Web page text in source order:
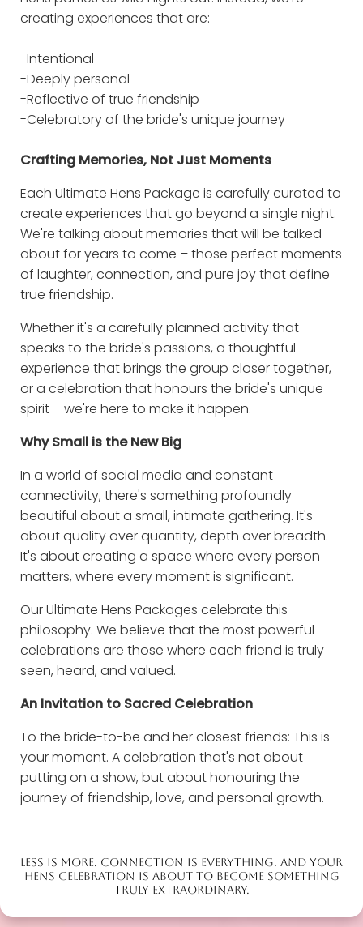
creating experiences that are:
-Intentional
-Deeply personal
-Reflective of true friendship
-Celebratory of the bride's unique journey
Crafting Memories, Not Just Moments
Each Ultimate Hens Package is carefully curated to
create experiences that go beyond a single night.
We're talking about memories that will be talked
about for years to come – those perfect moments
of laughter, connection, and pure joy that define
true friendship.
Whether it's a carefully planned activity that
speaks to the bride's passions, a thoughtful
experience that brings the group closer together,
or a celebration that honours the bride's unique
spirit – we're here to make it happen.
Why Small is the New Big
In a world of social media and constant
connectivity, there's something profoundly
beautiful about a small, intimate gathering. It's
about quality over quantity, depth over breadth.
It's about creating a space where every person
matters, where every moment is significant.
Our Ultimate Hens Packages celebrate this
philosophy. We believe that the most powerful
celebrations are those where each friend is truly
seen, heard, and valued.
An Invitation to Sacred Celebration
To the bride-to-be and her closest friends: This is
your moment. A celebration that's not about
putting on a show, but about honouring the
journey of friendship, love, and personal growth.
LESS IS MORE. CONNECTION IS EVERYTHING. AND YOUR
HENS CELEBRATION IS ABOUT TO BECOME SOMETHING
TRULY EXTRAORDINARY.